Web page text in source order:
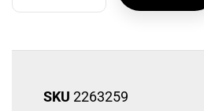
SKU 2263259